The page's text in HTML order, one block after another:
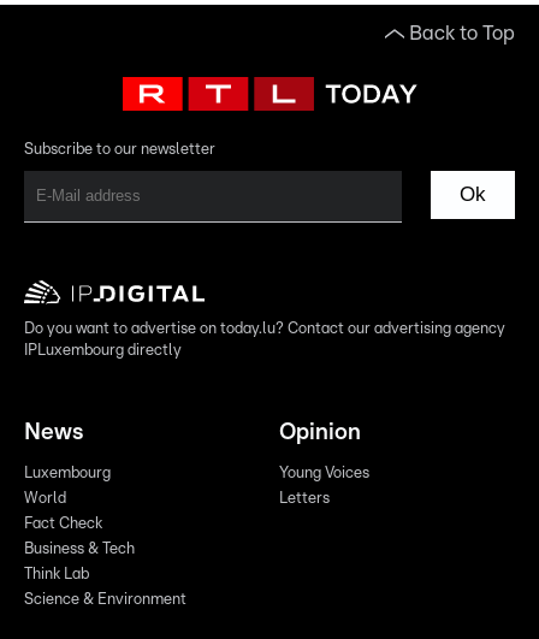
Back to Top
Subscribe to our newsletter
Ok
Do you want to advertise on today.lu? Contact our advertising agency
IPLuxembourg directly
News
Luxembourg
World
Fact Check
Business & Tech
Think Lab
Science & Environment
Opinion
Young Voices
Letters